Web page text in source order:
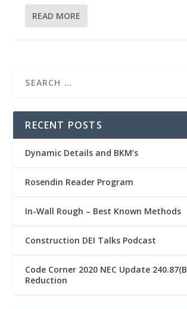
READ MORE
RECENT POSTS
Dynamic Details and BKM’s
Rosendin Reader Program
In-Wall Rough – Best Known Methods
Construction DEI Talks Podcast
Code Corner 2020 NEC Update
Reduction